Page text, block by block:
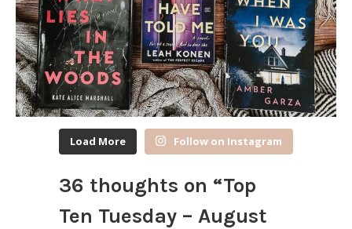
Load More Follow on Instagram
36 thoughts on “Top
Ten Tuesday – August